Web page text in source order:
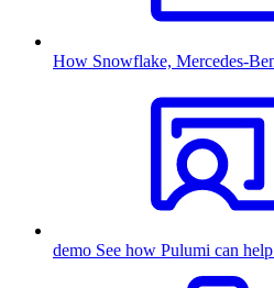
How Snowflake, Mercedes-
demo See how Pulumi can